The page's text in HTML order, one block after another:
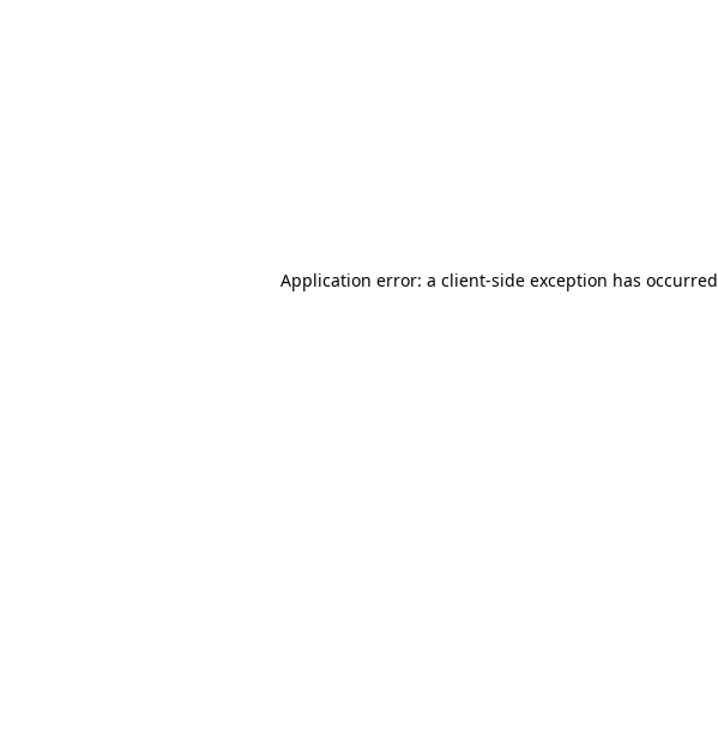
Application error: a client-side exception has occurred